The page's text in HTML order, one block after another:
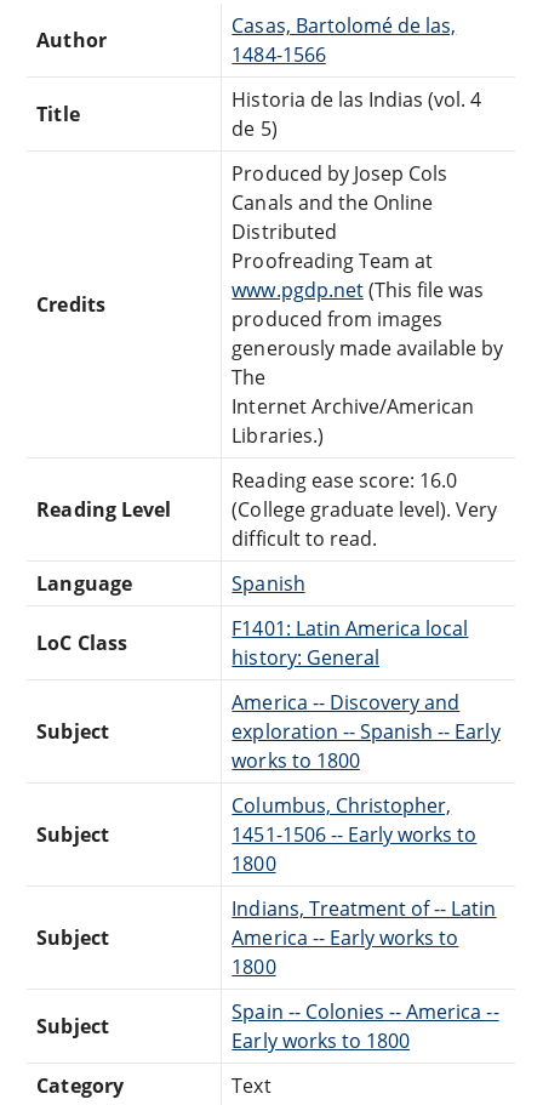
Author
Casas, Bartolomé de las,
1484-1566
Title
Historia de las Indias (vol. 4
de 5)
Credits
Produced by Josep Cols
Canals and the Online
Distributed
Proofreading Team at
www.pgdp.net(This file was
produced from images
generously made available by
The
Internet Archive/American
Libraries.)
Reading Level
Reading ease score: 16.0
(College graduate level). Very
difficult to read.
Language
Spanish
LoC Class
F1401: Latin America local
history: General
Subject
America -- Discovery and
exploration -- Spanish -- Early
works to 1800
Subject
Columbus, Christopher,
1451-1506 -- Early works to
1800
Subject
Indians, Treatment of -- Latin
America -- Early works to
1800
Subject
Spain -- Colonies -- America --
Early works to 1800
Category
Text